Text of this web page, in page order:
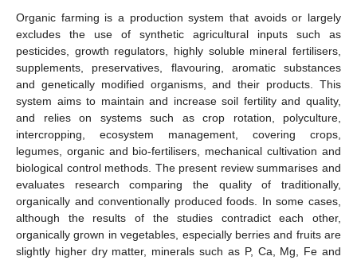
Organic farming is a production system that avoids or largely
excludes the use of synthetic agricultural inputs such as
pesticides, growth regulators, highly soluble mineral fertilisers,
supplements, preservatives, flavouring, aromatic substances
and genetically modified organisms, and their products. This
system aims to maintain and increase soil fertility and quality,
and relies on systems such as crop rotation, polyculture,
intercropping, ecosystem management, covering crops,
legumes, organic and bio-fertilisers, mechanical cultivation and
biological control methods. The present review summarises and
evaluates research comparing the quality of traditionally,
organically and conventionally produced foods. In some cases,
although the results of the studies contradict each other,
organically grown in vegetables, especially berries and fruits are
slightly higher dry matter, minerals such as P, Ca, Mg, Fe and